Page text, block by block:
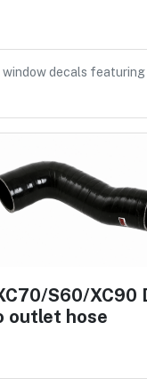
decals featuring
S60/XC90
outlet hose